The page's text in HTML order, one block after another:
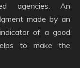
agencies. An
made by an
of a good
to make the